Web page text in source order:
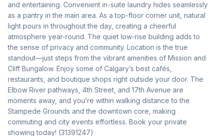
and entertaining. Convenient in-suite laundry hides seamlessly
as a pantry in the main area. As a top-floor corner unit, natural
light pours in throughout the day, creating a cheerful
atmosphere year-round. The quiet low-rise building adds to
the sense of privacy and community. Location is the true
standout—just steps from the vibrant amenities of Mission and
Cliff Bungalow. Enjoy some of Calgary’s best cafés,
restaurants, and boutique shops right outside your door. The
Elbow River pathways, 4th Street, and 17th Avenue are
moments away, and you’re within walking distance to the
Stampede Grounds and the downtown core, making
commuting and city events effortless. Book your private
showing today! (31391247)